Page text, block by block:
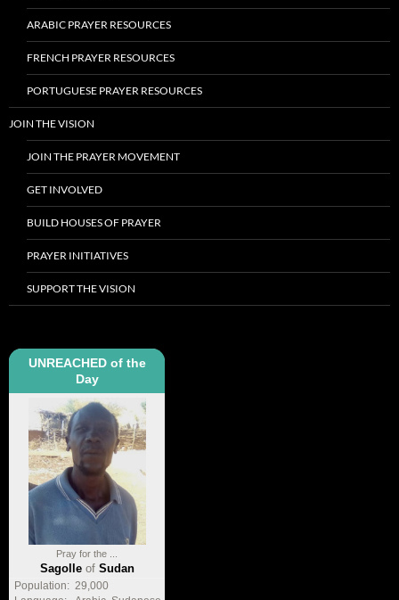
ARABIC PRAYER RESOURCES
FRENCH PRAYER RESOURCES
PORTUGUESE PRAYER RESOURCES
JOIN THE VISION
JOIN THE PRAYER MOVEMENT
GET INVOLVED
BUILD HOUSES OF PRAYER
PRAYER INITIATIVES
SUPPORT THE VISION
UNREACHED of the
Day
Pray for the ...
Sagolleof Sudan
Population: 29,000